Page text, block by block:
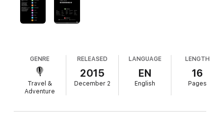
contacts, maps, images and more.
GENRE
Travel &
Adventure
RELEASED
2015
December 2
LANGUAGE
EN
English
LENGTH
16
Pages